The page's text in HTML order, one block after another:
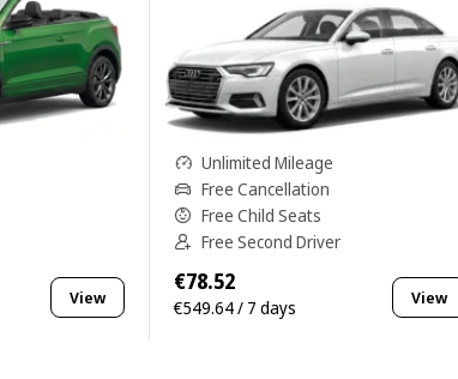
View
Unlimited Mileage
Free Cancellation
Free Child Seats
Free Second Driver
€78.52
€549.64 / 7 days View